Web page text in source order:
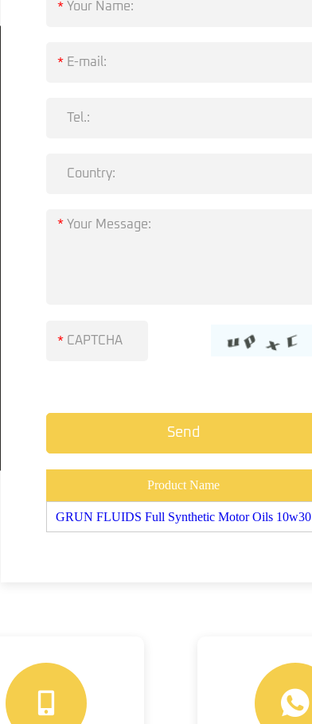
*
*
*
*
Product Name
GRUN FLUIDS Full Synthetic Motor Oils 10w30